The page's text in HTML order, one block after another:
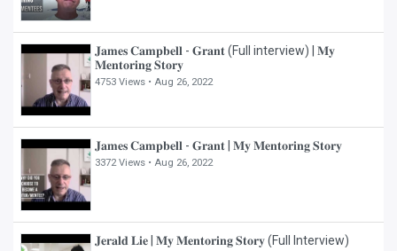
𝐉𝐚𝐦𝐞𝐬 𝐂𝐚𝐦𝐩𝐛𝐞𝐥𝐥 - 𝐆𝐫𝐚𝐧𝐭 (Full interview) | 𝐌𝐲
𝐌𝐞𝐧𝐭𝐨𝐫𝐢𝐧𝐠 𝐒𝐭𝐨𝐫𝐲
4753 Views • Aug 26, 2022
𝐉𝐚𝐦𝐞𝐬 𝐂𝐚𝐦𝐩𝐛𝐞𝐥𝐥 - 𝐆𝐫𝐚𝐧𝐭 | 𝐌𝐲 𝐌𝐞𝐧𝐭𝐨𝐫𝐢𝐧𝐠 𝐒𝐭𝐨𝐫𝐲
3372 Views •Aug 26, 2022
𝐉𝐞𝐫𝐚𝐥𝐝 𝐋𝐢𝐞 | 𝐌𝐲 𝐌𝐞𝐧𝐭𝐨𝐫𝐢𝐧𝐠 𝐒𝐭𝐨𝐫𝐲 (Full Interview)